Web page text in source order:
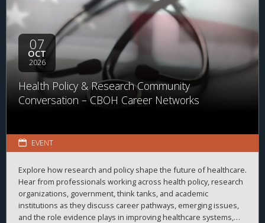
students explore career possibilities, build professional
relationships, and better understand the many pathways
available across the business of health.
07
OCT
2026
Health Policy & Research Community
Conversation – CBOH Career Networks
EVENT
Explore how research and policy shape the future of healthcare.
Hear from professionals working across health policy, research
organizations, government, think tanks, and academic
institutions as they discuss career pathways, emerging issues,
and the role evidence plays in improving healthcare systems,